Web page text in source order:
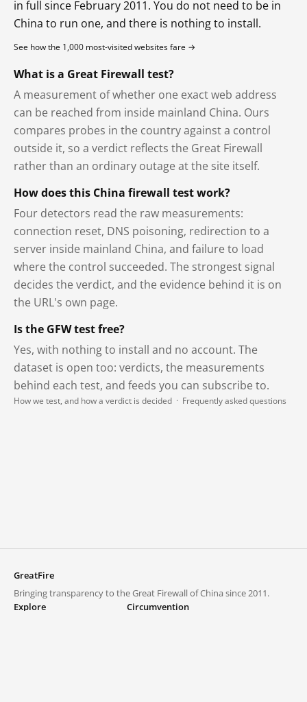
in full since February 2011. You do not need to be in
China to run one, and there is nothing to install.
See how the 1,000 most-visited websites fare →
What is a Great Firewall test?
A measurement of whether one exact web address
can be reached from inside mainland China. Ours
compares probes in the country against a control
outside it, so a verdict reflects the Great Firewall
rather than an ordinary outage at the site itself.
How does this China firewall test work?
Four detectors read the raw measurements:
connection reset, DNS poisoning, redirection to a
server inside mainland China, and failure to load
where the control succeeded. The strongest signal
decides the verdict, and the evidence behind it is on
the URL's own page.
Is the GFW test free?
Yes, with nothing to install and no account. The
dataset is open too: verdicts, the measurements
behind each test, and feeds you can subscribe to.
How we test, and how a verdict is decided · Frequently asked questions
GreatFire
Bringing transparency to the Great Firewall of China since 2011.
Explore
Circumvention